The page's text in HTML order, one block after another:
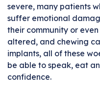
severe, many patients
suffer emotional
their community or
altered, and chewing
implants, all of these
be able to speak, eat
confidence.